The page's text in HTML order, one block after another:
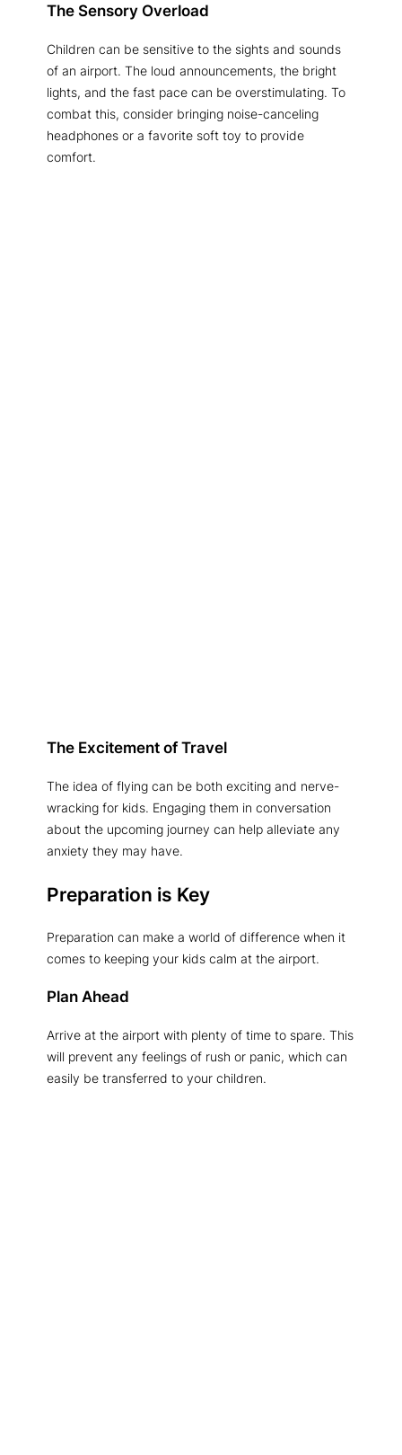
The Sensory Overload
Children can be sensitive to the sights and sounds
of an airport. The loud announcements, the bright
lights, and the fast pace can be overstimulating. To
combat this, consider bringing noise-canceling
headphones or a favorite soft toy to provide
comfort.
The Excitement of Travel
The idea of flying can be both exciting and nerve-
wracking for kids. Engaging them in conversation
about the upcoming journey can help alleviate any
anxiety they may have.
Preparation is Key
Preparation can make a world of difference when it
comes to keeping your kids calm at the airport.
Plan Ahead
Arrive at the airport with plenty of time to spare. This
will prevent any feelings of rush or panic, which can
easily be transferred to your children.